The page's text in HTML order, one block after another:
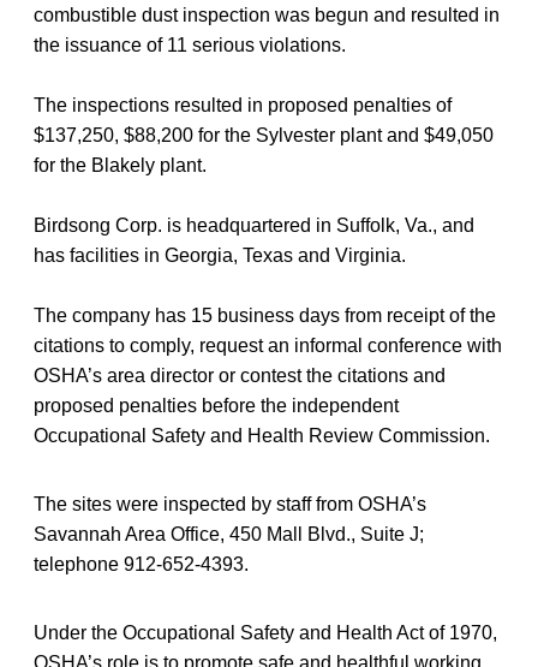
combustible dust inspection was begun and resulted in
the issuance of 11 serious violations.
The inspections resulted in proposed penalties of
$137,250, $88,200 for the Sylvester plant and $49,050
for the Blakely plant.
Birdsong Corp. is headquartered in Suffolk, Va., and
has facilities in Georgia, Texas and Virginia.
The company has 15 business days from receipt of the
citations to comply, request an informal conference with
OSHA’s area director or contest the citations and
proposed penalties before the independent
Occupational Safety and Health Review Commission.
The sites were inspected by staff from OSHA’s
Savannah Area Office, 450 Mall Blvd., Suite J;
telephone 912-652-4393.
Under the Occupational Safety and Health Act of 1970,
OSHA’s role is to promote safe and healthful working